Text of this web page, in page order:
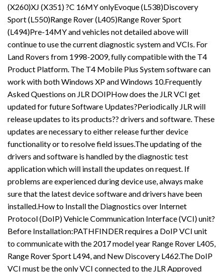
(X260)XJ (X351) ?C 16MY onlyEvoque (L538)Discovery
Sport (L550)Range Rover (L405)Range Rover Sport
(L494)Pre-14MY and vehicles not detailed above will
continue to use the current diagnostic system and VCIs. For
Land Rovers from 1998-2009, fully compatible with the T4
Product Platform. The T4 Mobile Plus System software can
work with both Windows XP and Windows 10.Frequently
Asked Questions on JLR DOIPHow does the JLR VCI get
updated for future Software Updates?Periodically JLR will
release updates to its products?? drivers and software. These
updates are necessary to either release further device
functionality or to resolve field issues.The updating of the
drivers and software is handled by the diagnostic test
application which will install the updates on request. If
problems are experienced during device use, always make
sure that the latest device software and drivers have been
installed.How to Install the Diagnostics over Internet
Protocol (DoIP) Vehicle Communication Interface (VCI) unit?
Before Installation:PATHFINDER requires a DoIP VCI unit
to communicate with the 2017 model year Range Rover L405,
Range Rover Sport L494, and New Discovery L462.The DoIP
VCI must be the only VCI connected to the JLR Approved